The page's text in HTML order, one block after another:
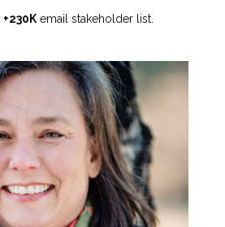
+230Kemail stakeholder list.